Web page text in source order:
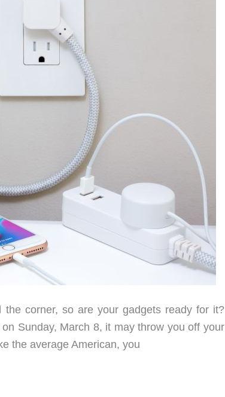
corner, so are your gadgets ready for it?
Sunday, March 8, it may throw you off your
the average American, you